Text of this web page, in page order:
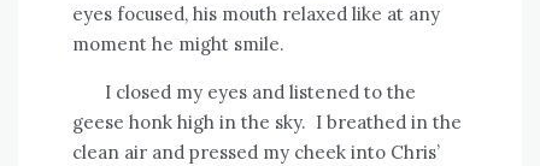
eyes focused, his mouth relaxed like at any
moment he might smile.
I closed my eyes and listened to the
geese honk high in the sky. I breathed in the
clean air and pressed my cheek into Chris’